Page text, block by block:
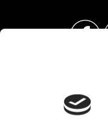
This site
offer to